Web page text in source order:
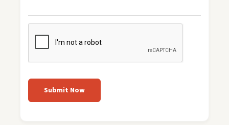
Submit Now